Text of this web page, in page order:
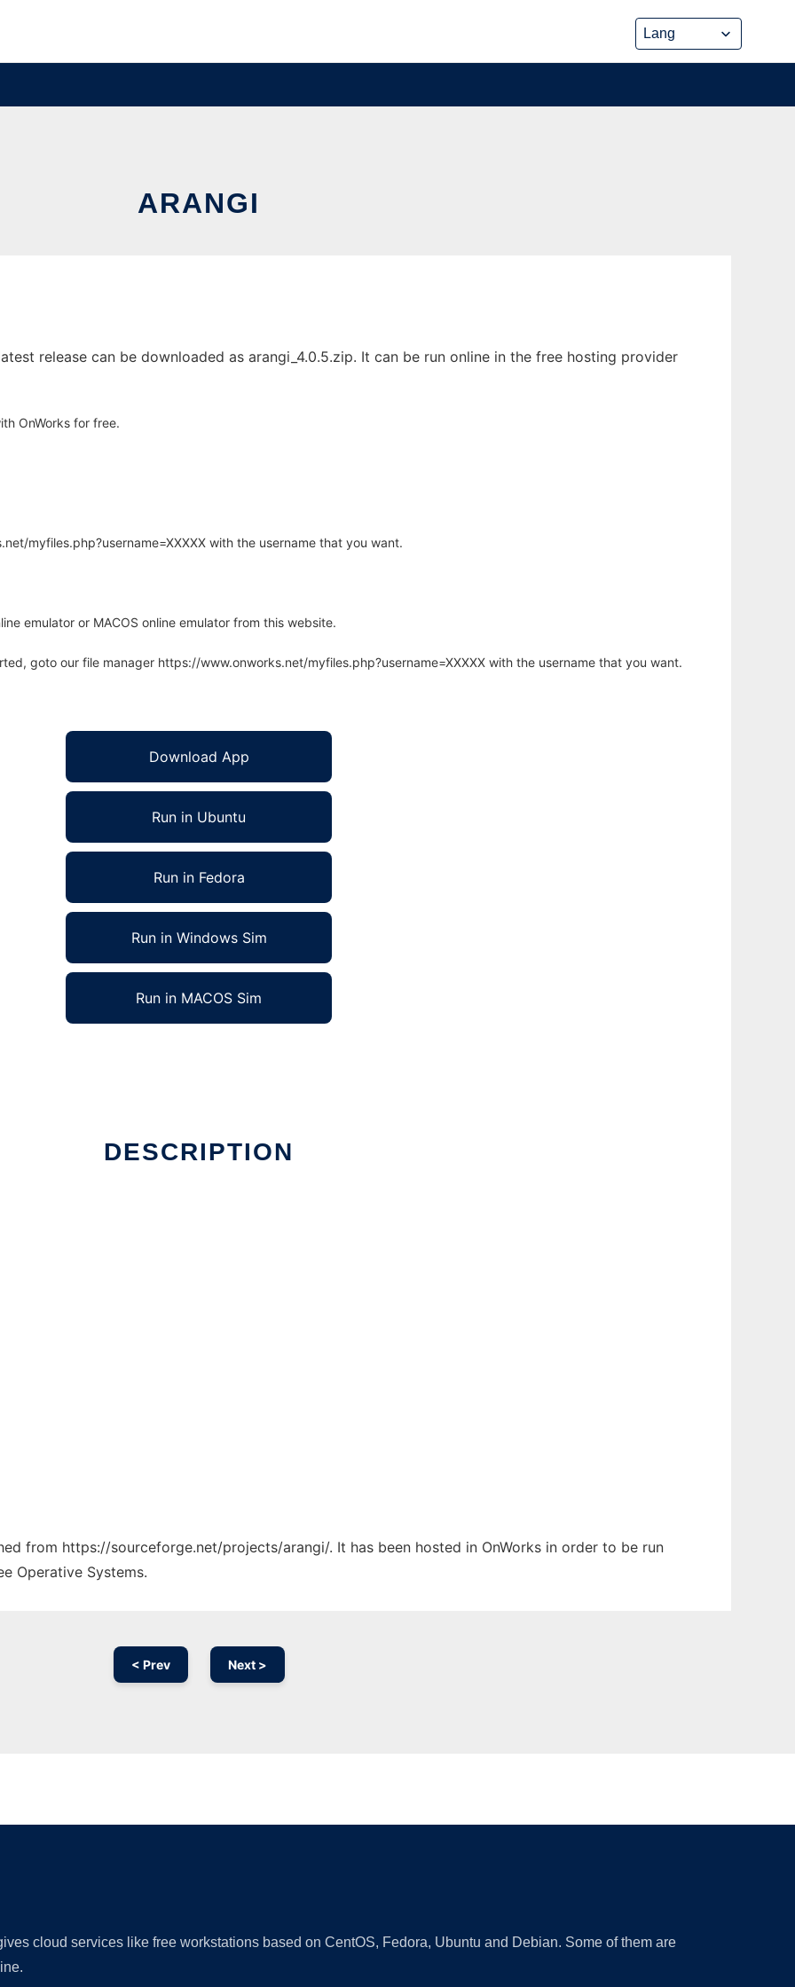
ARANGI
release can be downloaded as arangi_4.0.5.zip. It can be run online in the free hosting provider
OnWorks for free.
myfiles.php?username=XXXXX with the username that you want.
emulator or MACOS online emulator from this website.
goto our file manager https://www.onworks.net/myfiles.php?username=XXXXX with the username that you want.
Download App
Run in Ubuntu
Run in Fedora
Run in Windows Sim
Run in MACOS Sim
DESCRIPTION
from https://sourceforge.net/projects/arangi/. It has been hosted in OnWorks in order to be run
Operative Systems.
< Prev Next >
cloud services like free workstations based on CentOS, Fedora, Ubuntu and Debian. Some of them are